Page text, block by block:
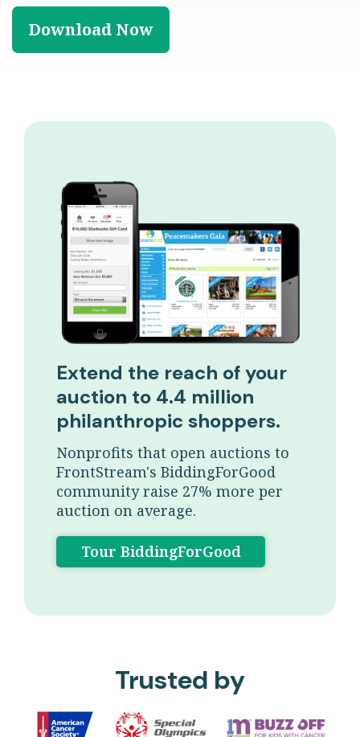
Extend the reach of your
auction to 4.4 million
philanthropic shoppers.
Nonprofits that open auctions to
FrontStream's BiddingForGood
community raise 27% more per
auction on average.
Tour BiddingForGood
Trusted by